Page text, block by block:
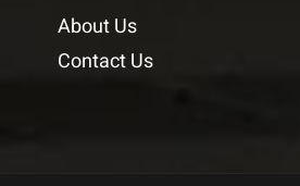
About Us
Contact Us